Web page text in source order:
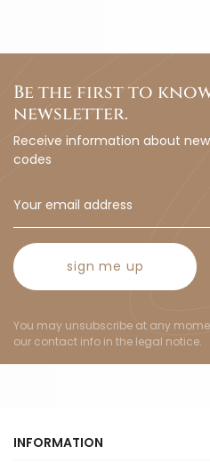
Be the first to
newsletter.
Receive information about
codes
sign me up
You may unsubscribe at any
our contact info in the legal notice.
INFORMATION